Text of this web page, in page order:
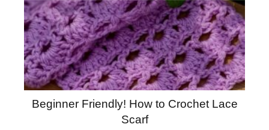
Beginner Friendly! How to Crochet Lace
Scarf